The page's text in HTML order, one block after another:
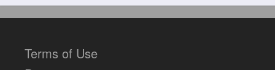
Terms of Use